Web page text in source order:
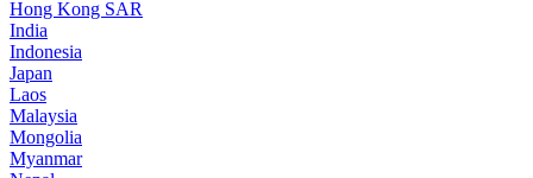
Hong Kong SAR
India
Indonesia
Japan
Laos
Malaysia
Mongolia
Myanmar